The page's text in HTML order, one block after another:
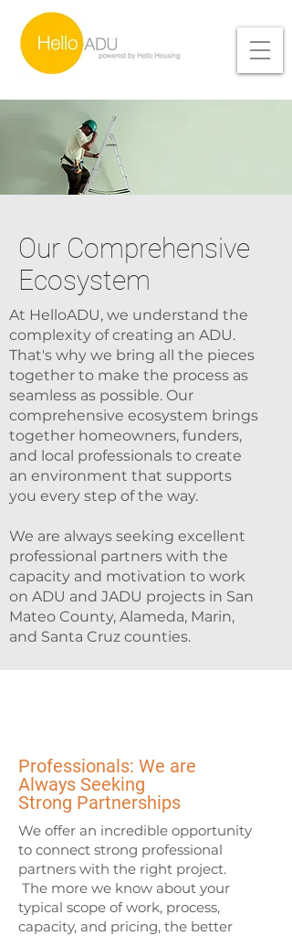
Our Comprehensive
Ecosystem
At HelloADU, we understand the
complexity of creating an ADU.
That's why we bring all the pieces
together to make the process as
seamless as possible. Our
comprehensive ecosystem brings
together homeowners, funders,
and local professionals to create
an environment that supports
you every step of the way.
We are always seeking excellent
professional partners with the
capacity and motivation to work
on ADU and JADU projects in San
Mateo County, Alameda, Marin,
and Santa Cruz counties.
Professionals: We are
Always Seeking
Strong Partnerships
We offer an incredible opportunity
to connect strong professional
partners with the right project.
The more we know about your
typical scope of work, process,
capacity, and pricing, the better